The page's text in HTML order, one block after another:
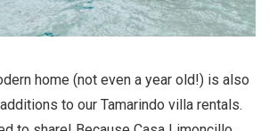
home (not even a year old!) is also
to our Tamarindo villa rentals.